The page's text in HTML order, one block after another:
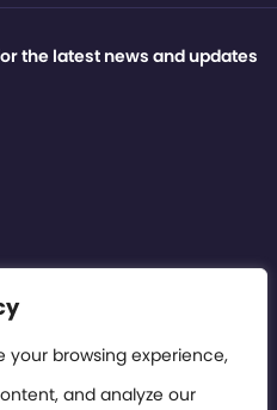
your browsing experience,
and analyze our
the latest news and updates